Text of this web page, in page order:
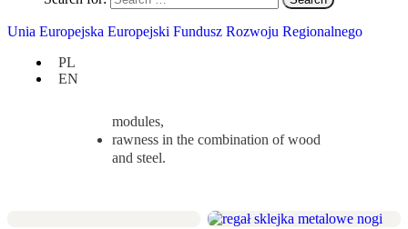
Unia Europejska Europejski Fundusz Rozwoju Regionalnego
PL
EN
Check if it suits you:
modules,
rawness in the combination of wood
and steel.